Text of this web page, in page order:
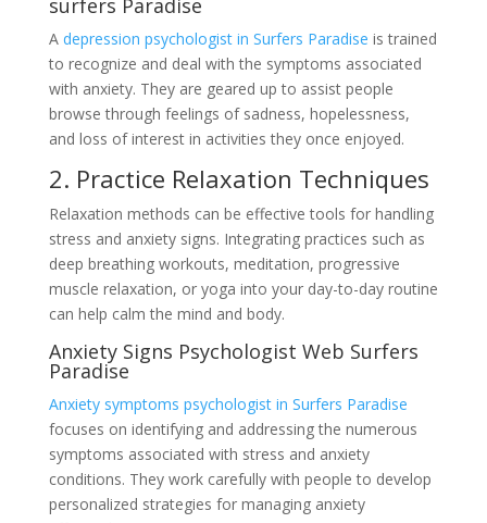
surfers Paradise
A depression psychologist in Surfers Paradise is trained
to recognize and deal with the symptoms associated
with anxiety. They are geared up to assist people
browse through feelings of sadness, hopelessness,
and loss of interest in activities they once enjoyed.
2. Practice Relaxation Techniques
Relaxation methods can be effective tools for handling
stress and anxiety signs. Integrating practices such as
deep breathing workouts, meditation, progressive
muscle relaxation, or yoga into your day-to-day routine
can help calm the mind and body.
Anxiety Signs Psychologist Web Surfers
Paradise
Anxiety symptoms psychologist in Surfers Paradise
focuses on identifying and addressing the numerous
symptoms associated with stress and anxiety
conditions. They work carefully with people to develop
personalized strategies for managing anxiety